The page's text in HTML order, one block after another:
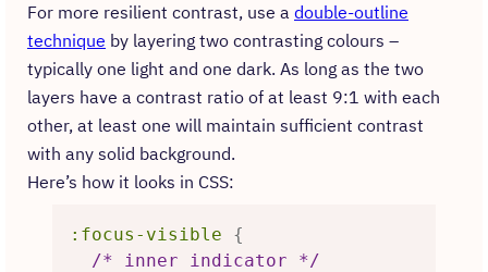
For more resilient contrast, use a double-outline
technique by layering two contrasting colours –
typically one light and one dark. As long as the two
layers have a contrast ratio of at least 9:1 with each
other, at least one will maintain sufficient contrast
with any solid background.
Here’s how it looks in CSS:
:focus-visible
{
/* inner indicator */